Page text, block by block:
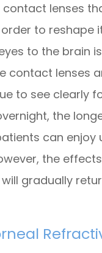
contact lenses
to reshape
to the brain
contact lenses
to see clearly
the
can enjoy
the effects
gradually